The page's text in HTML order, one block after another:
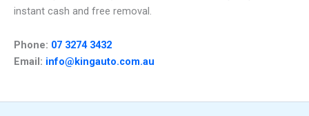
instant cash and free removal.
Phone: 07 3274 3432
Email: info@kingauto.com.au